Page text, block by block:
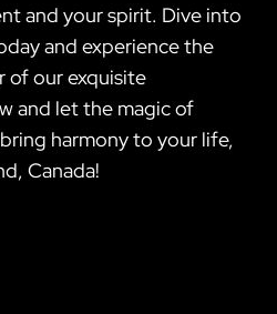
and your spirit. Dive into
and experience the
of our exquisite
and let the magic of
harmony to your life,
Canada!